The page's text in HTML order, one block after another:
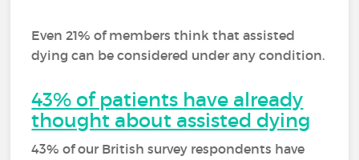
Even 21% of members think that assisted
dying can be considered under any condition.
43% of patients have already
thought about assisted dying
43% of our British survey respondents have